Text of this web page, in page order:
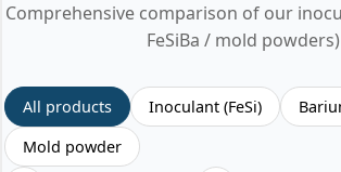
Comprehensive comparison of our
FeSiBa / mold powders)
All products Inoculant (FeSi)
Mold powder